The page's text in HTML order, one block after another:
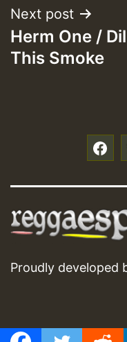
Next post
Herm One /
This Smoke
Proudly developed